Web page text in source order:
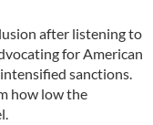
after listening to
for American
sanctions.
how low the